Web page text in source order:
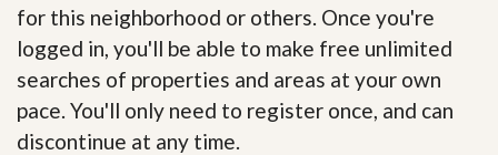
for this neighborhood or others. Once you're
logged in, you'll be able to make free unlimited
searches of properties and areas at your own
pace. You'll only need to register once, and can
discontinue at any time.